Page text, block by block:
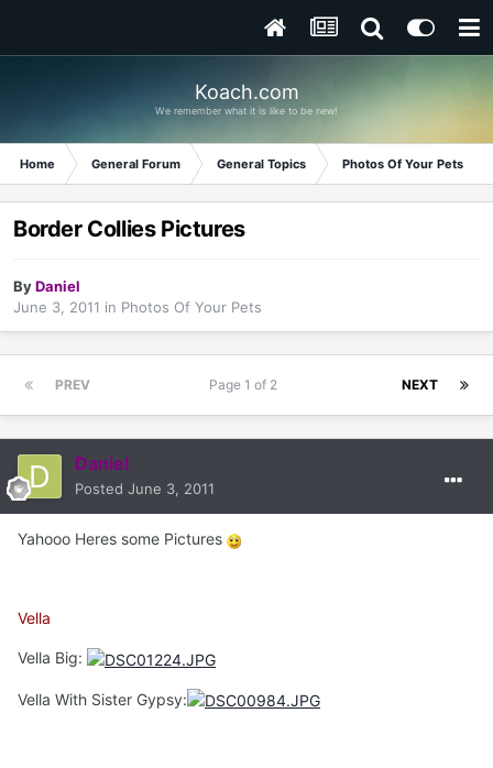
Koach.com
We remember what it is like to be new!
Home General Forum General Topics Photos Of Your Pets
Border Collies Pictures
ByDaniel
June 3, 2011 in Photos Of Your Pets
PREV NEXT
Page 1 of 2
Daniel
Posted June 3, 2011
Yahooo Heres some Pictures
Vella
Vella Big:
Vella With Sister Gypsy: